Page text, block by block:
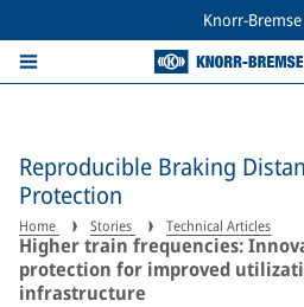
Knorr-Bremse
Reproducible Braking
Protection
Home Stories Technical Articles
Higher train frequencies:
protection for improved
infrastructure